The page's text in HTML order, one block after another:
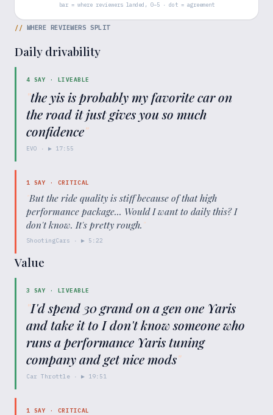
bar = where reviewers landed, 0–5 · dot = agreement
// WHERE REVIEWERS SPLIT
Daily drivability
4 SAY · LIVEABLE
"the yis is probably my favorite car on
the road it just gives you so much
confidence"
EVO · ▶ 17:55
1 SAY · CRITICAL
"But the ride quality is stiff because of that high
performance package... Would I want to daily this? I
don't know. It's pretty rough."
ShootingCars · ▶ 5:22
Value
3 SAY · LIVEABLE
"I'd spend 30 grand on a gen one Yaris
and take it to I don't know someone who
runs a performance Yaris tuning
company and get nice mods"
Car Throttle · ▶ 19:51
1 SAY · CRITICAL